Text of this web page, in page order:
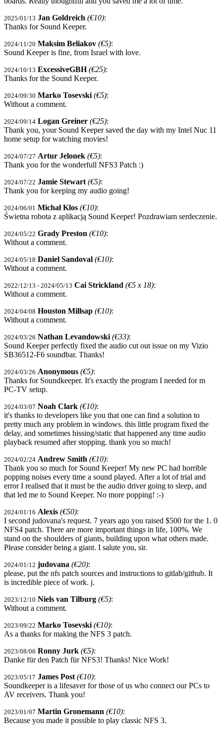
2025/01/13 Jan Goldreich (€10):
Thanks for Sound Keeper.
2024/11/20 Maksim Beliakov (€5):
Sound Keeper is fine, from Israel with love.
2024/10/13 ExcessiveGBH (€25):
Thanks for the Sound Keeper.
2024/09/30 Marko Tosevski (€5):
Without a comment.
2024/09/14 Logan Greiner (€25):
Thank you, your Sound Keeper saved the day with my Intel Nuc 11
home setup for watching movies!
2024/07/27 Artur Jelonek (€5):
Thank you for the wonderfull NFS3 Patch :)
2024/07/22 Jamie Stewart (€5):
Thank you for keeping my audio going!
2024/06/01 Michał Klos (€10):
Świetna robota z aplikacją Sound Keeper! Pozdrawiam serdeczenie.
2024/05/22 Grady Preston (€10):
Without a comment.
2024/05/18 Daniel Sandoval (€10):
Without a comment.
2022/12/13 - 2024/05/13 Cai Strickland (€5 x 18):
Without a comment.
2024/04/08 Houston Millsap (€10):
Without a comment.
2024/03/26 Nathan Levandowski (€33):
Sound Keeper perfectly fixed the audio cut out issue on my Vizio
SB36512-F6 soundbar. Thanks!
2024/03/26 Anonymous (€5):
Thanks for Soundkeeper. It's exactly the program I needed for m
PC-TV setup.
2024/03/07 Noah Clark (€10):
it's thanks to developers like you that one can find a solution to
pretty much any problem in windows. this little program fixed the
delay, and sometimes hissing/static that happened any time audio
playback resumed after stopping. thank you so much!
2024/02/24 Andrew Smith (€10):
Thank you so much for Sound Keeper! My new PC had horrible
popping noises every time a sound played. After a lot of trial and
error I realised that it must be the audio driver going to sleep, and
that led me to Sound Keeper. No more popping! :-)
2024/01/16 Alexis (€50):
I second judovana's request. 7 years ago you raised $500 for the 1. 0
NFS4 patch. There are more important things in life, 100%. We
stand on the shoulders of giants, building upon what others made.
Please consider being a giant. I salute you, sir.
2024/01/12 judovana (€20):
please, put the nfs patch sources and instructions to gitlab/github. It
is incredible piece of work. j.
2023/12/10 Niels van Tilburg (€5):
Without a comment.
2023/09/22 Marko Tosevski (€10):
As a thanks for making the NFS 3 patch.
2023/08/06 Ronny Jurk (€5):
Danke für den Patch für NFS3! Thanks! Nice Work!
2023/05/17 James Post (€10):
Soundkeeper is a lifesaver for those of us who connect our PCs to
AV receivers. Thank you!
2023/01/07 Martin Gronemann (€10):
Because you made it possible to play classic NFS 3.